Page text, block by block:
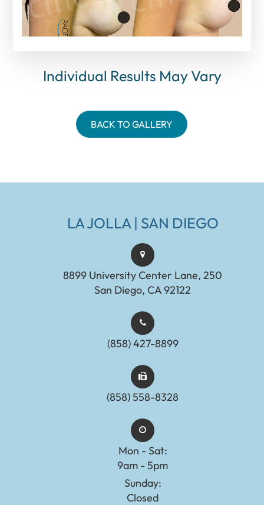
Individual Results May Vary
BACK TO GALLERY
LA JOLLA | SAN DIEGO
8899 University Center Lane, 250
San Diego, CA 92122
(858) 427-8899
(858) 558-8328
Mon - Sat:
9am - 5pm
Sunday:
Closed